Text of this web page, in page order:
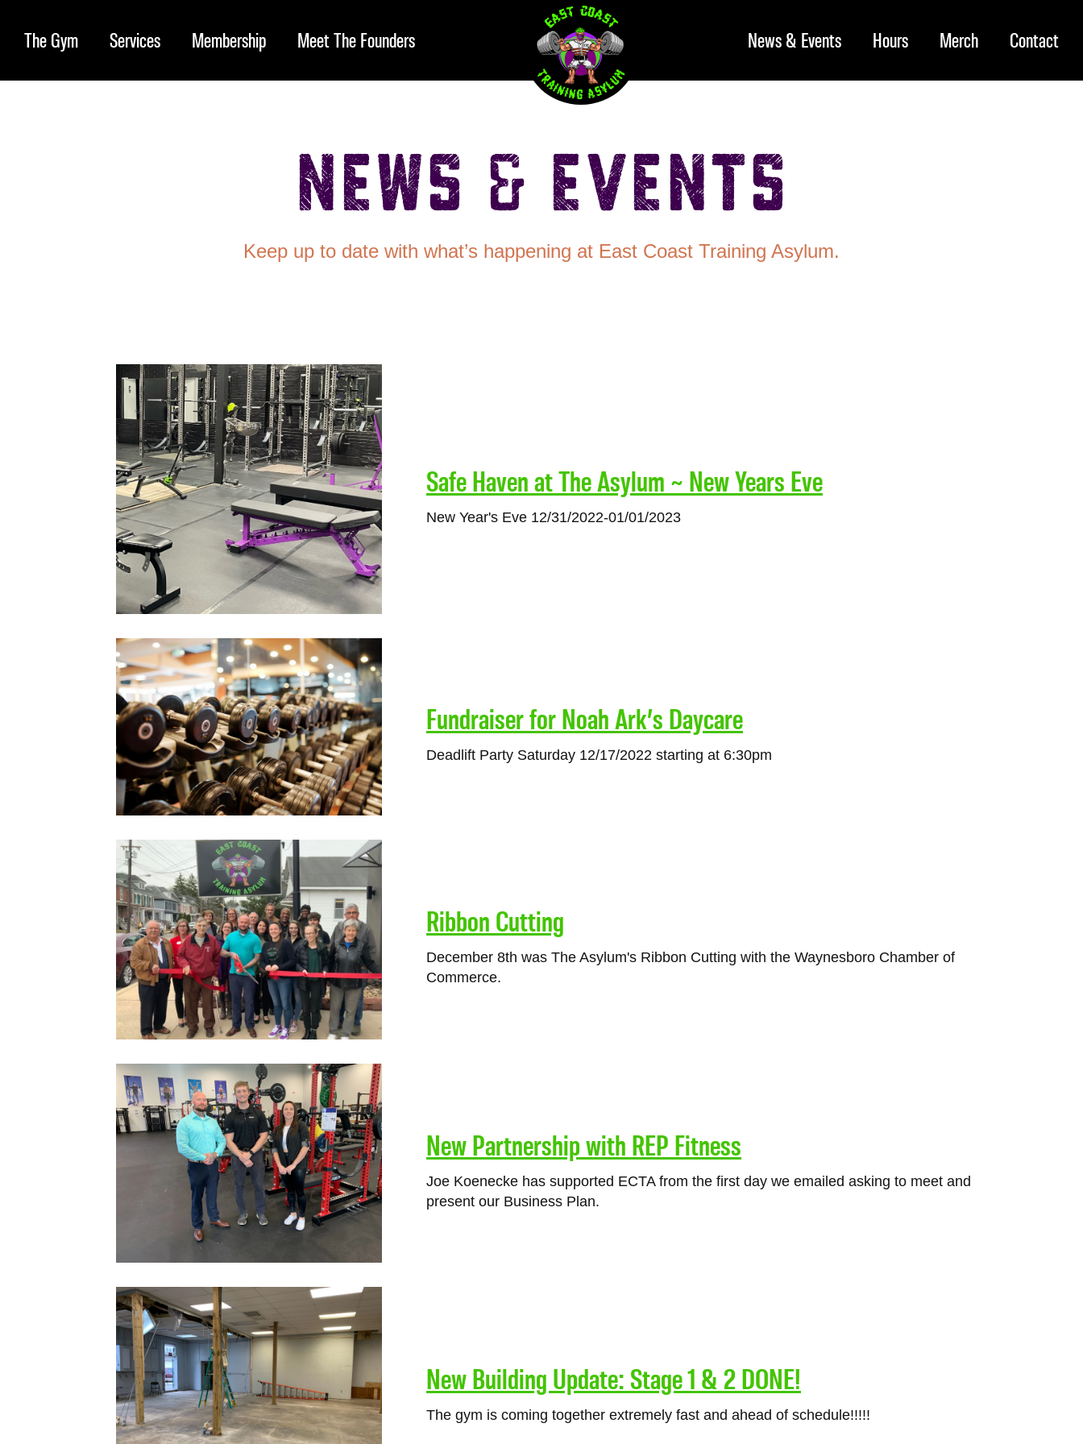
The Gym Services Membership Meet The Founders News & Events Hours Merch Contact
News & Events
Keep up to date with what’s happening at East Coast Training Asylum.
Safe Haven at The Asylum ~ New Years Eve
New Year's Eve 12/31/2022-01/01/2023
Fundraiser for Noah Ark’s Daycare
Deadlift Party Saturday 12/17/2022 starting at 6:30pm
Ribbon Cutting
December 8th was The Asylum's Ribbon Cutting with the Waynesboro Chamber of
Commerce.
New Partnership with REP Fitness
Joe Koenecke has supported ECTA from the first day we emailed asking to meet and
present our Business Plan.
New Building Update: Stage 1 & 2 DONE!
The gym is coming together extremely fast and ahead of schedule!!!!!